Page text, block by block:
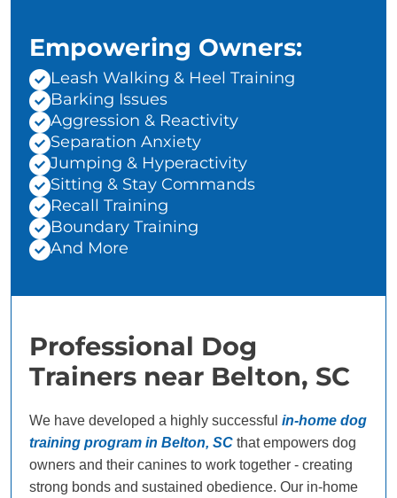
Empowering Owners:
Leash Walking & Heel Training
Barking Issues
Aggression & Reactivity
Separation Anxiety
Jumping & Hyperactivity
Sitting & Stay Commands
Recall Training
Boundary Training
And More
Professional Dog
Trainers near Belton, SC
We have developed a highly successful in-home dog
training program in Belton, SC that empowers dog
owners and their canines to work together - creating
strong bonds and sustained obedience. Our in-home